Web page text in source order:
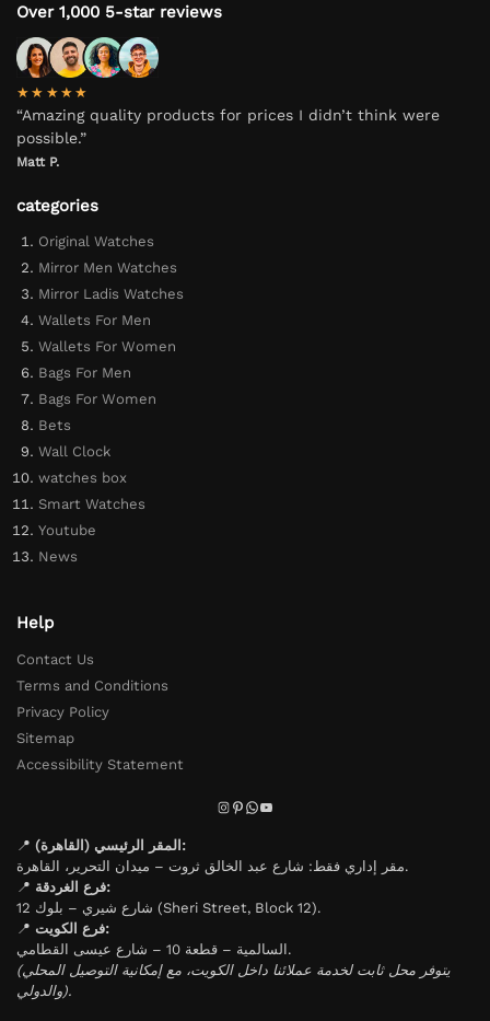
Over 1,000 5-star reviews
★★★★★
“Amazing quality products for prices I didn’t think were
possible.”
Matt P.
categories
Original Watches
Mirror Men Watches
Mirror Ladis Watches
Wallets For Men
Wallets For Women
Bags For Men
Bags For Women
Bets
Wall Clock
watches box
Smart Watches
Youtube
News
Help
Contact Us
Terms and Conditions
Privacy Policy
Sitemap
Accessibility Statement
📍
المقر الرئيسي (القاهرة):
مقر إداري فقط: شارع عبد الخالق ثروت – ميدان التحرير، القاهرة.
📍
فرع الغردقة:
شارع شيري – بلوك 12 (Sheri Street, Block 12).
📍
فرع الكويت:
السالمية – قطعة 10 – شارع عيسى القطامي.
(يتوفر محل ثابت لخدمة عملائنا داخل الكويت، مع إمكانية التوصيل المحلي
والدولي).